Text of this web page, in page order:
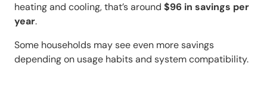
heating and cooling, that’s around $96 in savings per
year.
Some households may see even more savings
depending on usage habits and system compatibility.